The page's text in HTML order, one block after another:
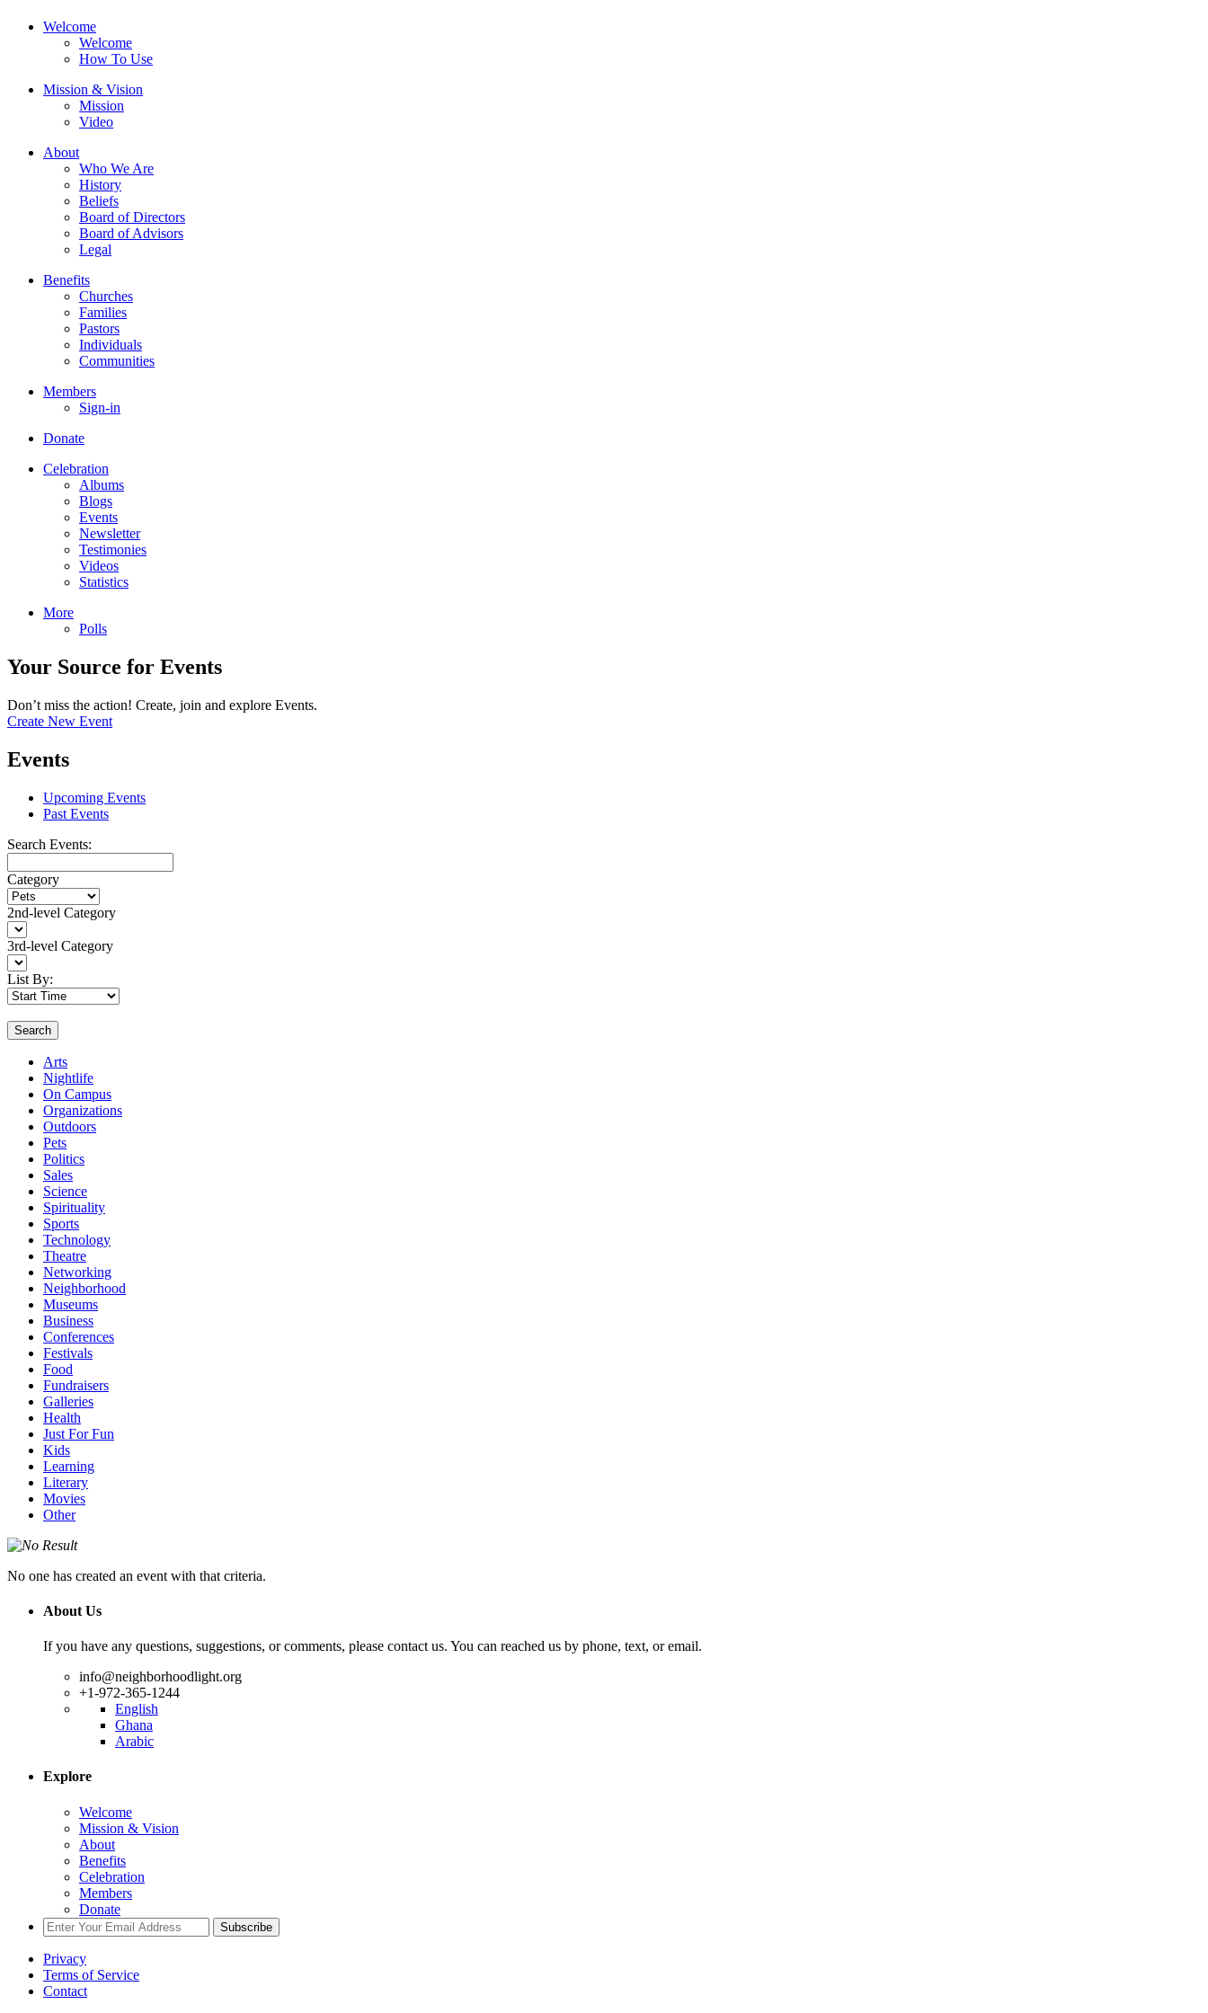
Welcome
Welcome
How To Use
Mission & Vision
Mission
Video
About
Who We Are
History
Beliefs
Board of Directors
Board of Advisors
Legal
Benefits
Churches
Families
Pastors
Individuals
Communities
Members
Sign-in
Donate
Celebration
Albums
Blogs
Events
Newsletter
Testimonies
Videos
Statistics
More
Polls
Your Source for Events
Don’t miss the action! Create, join and explore Events.
Create New Event
Events
Upcoming Events
Past Events
Search Events:
Category
2nd-level Category
3rd-level Category
List By:
Search
Arts
Nightlife
On Campus
Organizations
Outdoors
Pets
Politics
Sales
Science
Spirituality
Sports
Technology
Theatre
Networking
Neighborhood
Museums
Business
Conferences
Festivals
Food
Fundraisers
Galleries
Health
Just For Fun
Kids
Learning
Literary
Movies
Other
No one has created an event with that criteria.
About Us
If you have any questions, suggestions, or comments, please contact us. You can reached us by phone, text, or email.
info@neighborhoodlight.org
+1-972-365-1244
English
Ghana
Arabic
Explore
Welcome
Mission & Vision
About
Benefits
Celebration
Members
Donate
Subscribe
Privacy
Terms of Service
Contact